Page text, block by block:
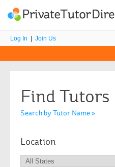
Log In Join Us
Find Tutors
Search by Tutor Name »
Location